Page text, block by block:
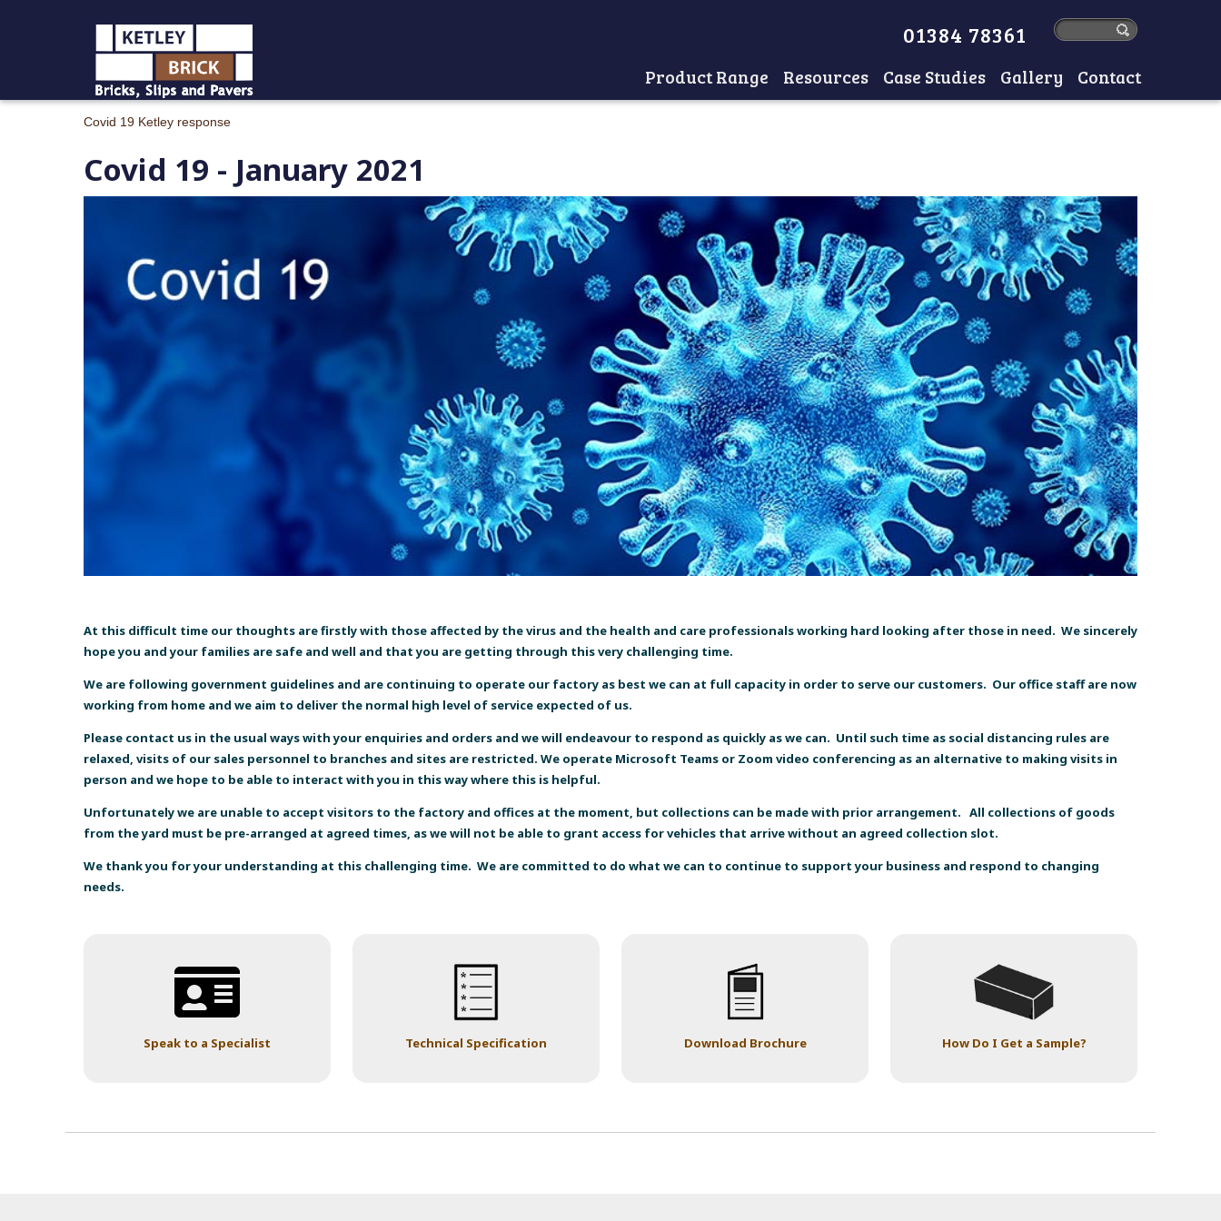
01384 78361
Home
Product Range Resources Case Studies Gallery Contact
Covid 19 Ketley response
Covid 19 - January 2021
At this difficult time our thoughts are firstly with those affected by the virus and the health and care professionals working hard looking after those in need. We sincerely
hope you and your families are safe and well and that you are getting through this very challenging time.
We are following government guidelines and are continuing to operate our factory as best we can at full capacity in order to serve our customers. Our office staff are now
working from home and we aim to deliver the normal high level of service expected of us.
Please contact us in the usual ways withyour enquiries and orders and we will endeavour to respond as quickly as we can. Until such time as social distancing rules are
relaxed, visits of our sales personnel to branches and sites are restricted. We operate Microsoft Teams or Zoom video conferencing as an alternative to making visits in
person and we hope to be able to interact with you in this way where this is helpful.
Unfortunately we are unable to accept visitors to the factory and offices at the moment, but collections can be made with prior arrangement. All collections of goods
from the yard must be pre-arranged at agreed times, as we will not be able to grant access for vehicles that arrive without an agreed collection slot.
We thank you for your understanding at this challenging time. We are committed to do what we can to continue to support your business and respond to changing
needs.
Speak to a Specialist Technical Specification Download Brochure How Do I Get a Sample?